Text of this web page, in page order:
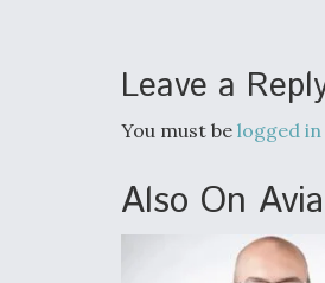
Leave a
You must be logged in
Also On